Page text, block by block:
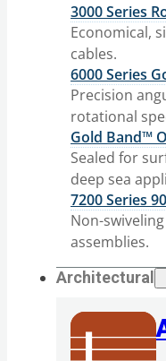
3000 Series
Economical,
cables.
6000 Series
Precision
rotational
Gold Band™
Sealed for
deep sea
7200 Series
Non-
assemblies.
Architectural